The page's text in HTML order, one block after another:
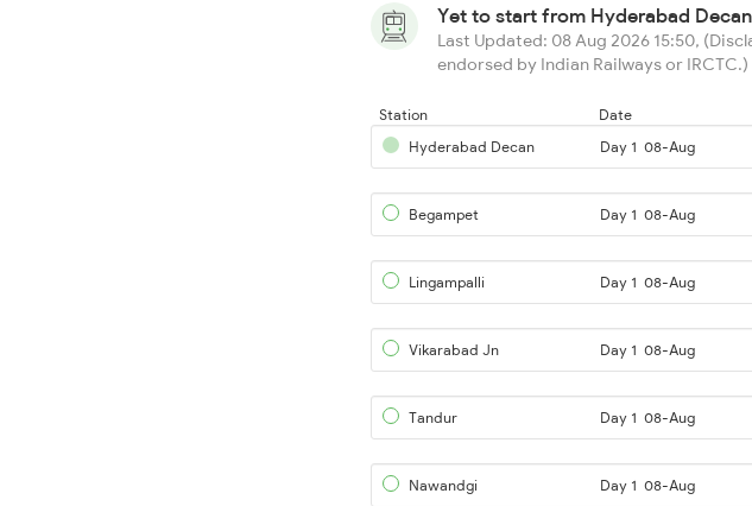
Yet to start from Hyderabad Decan
Last Updated: 08 Aug 2026 15:50,
endorsed by Indian Railways or IRCTC.)
Station Date
Hyderabad Decan
Day 1 08-Aug
Begampet Day 1 08-Aug
Lingampalli Day 1 08-Aug
Vikarabad Jn Day 1 08-Aug
Tandur Day 1 08-Aug
Nawandgi Day 1 08-Aug